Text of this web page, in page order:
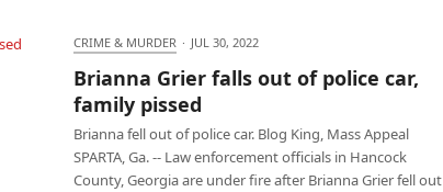
CRIME & MURDER · JUL 30, 2022
Brianna Grier falls out of police car,
family pissed
Brianna fell out of police car. Blog King, Mass Appeal
SPARTA, Ga. -- Law enforcement officials in Hancock
County, Georgia are under fire after Brianna Grier fell out